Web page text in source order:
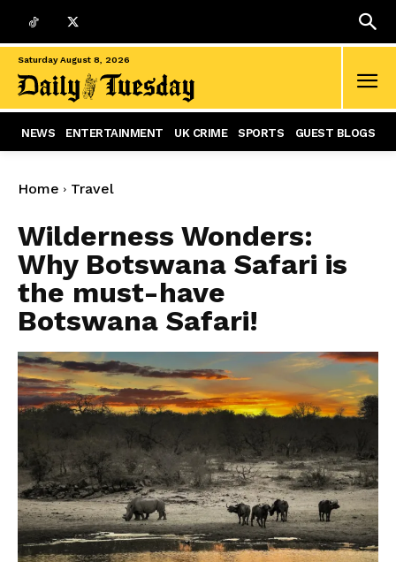
Saturday August 8, 2026
NEWS ENTERTAINMENT UK CRIME SPORTS GUEST BLOGS
Home Travel
Wilderness Wonders:
Why Botswana Safari is
the must-have
Botswana Safari!